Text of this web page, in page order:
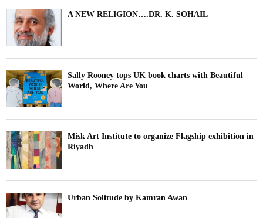
A NEW RELIGION….DR. K. SOHAIL
Sally Rooney tops UK book charts with Beautiful
World, Where Are You
Misk Art Institute to organize Flagship exhibition in
Riyadh
Urban Solitude by Kamran Awan